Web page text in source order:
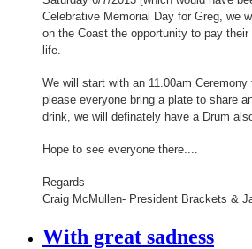
Celebrative Memorial Day for Greg, we
on the Coast the opportunity to pay
life.
We will start with an 11.00am Ceremony
please everyone bring a plate to share
drink, we will definately have a Drum
Hope to see everyone there....
Regards
Craig McMullen- President Brackets &
With great sadness